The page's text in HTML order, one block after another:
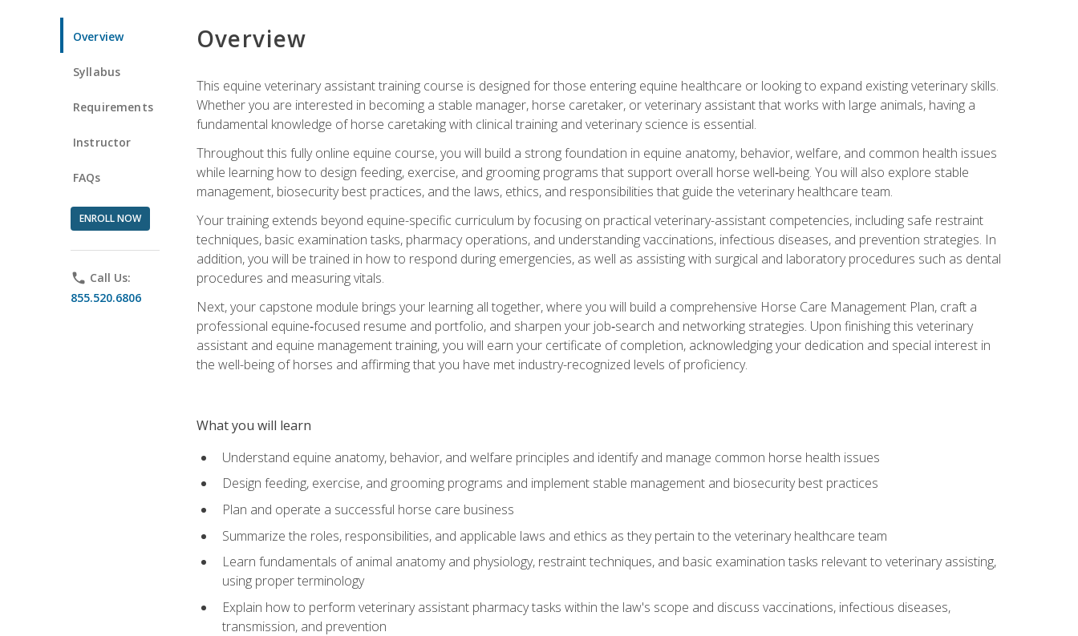
Overview
Syllabus
Requirements
Instructor
FAQs
ENROLL NOW
phone Call Us:
855.520.6806
Overview
This equine veterinary assistant training course is designed for those entering equine healthcare or looking to expand existing veterinary skills.
Whether you are interested in becoming a stable manager, horse caretaker, or veterinary assistant that works with large animals, having a
fundamental knowledge of horse caretaking with clinical training and veterinary science is essential.
Throughout this fully online equine course, you will build a strong foundation in equine anatomy, behavior, welfare, and common health issues
while learning how to design feeding, exercise, and grooming programs that support overall horse well‑being. You will also explore stable
management, biosecurity best practices, and the laws, ethics, and responsibilities that guide the veterinary healthcare team.
Your training extends beyond equine-specific curriculum by focusing on practical veterinary-assistant competencies, including safe restraint
techniques, basic examination tasks, pharmacy operations, and understanding vaccinations, infectious diseases, and prevention strategies. In
addition, you will be trained in how to respond during emergencies, as well as assisting with surgical and laboratory procedures such as dental
procedures and measuring vitals.
Next, your capstone module brings your learning all together, where you will build a comprehensive Horse Care Management Plan, craft a
professional equine‑focused resume and portfolio, and sharpen your job‑search and networking strategies. Upon finishing this veterinary
assistant and equine management training, you will earn your certificate of completion, acknowledging your dedication and special interest in
the well-being of horses and affirming that you have met industry-recognized levels of proficiency.
What you will learn
Understand equine anatomy, behavior, and welfare principles and identify and manage common horse health issues
Design feeding, exercise, and grooming programs and implement stable management and biosecurity best practices
Plan and operate a successful horse care business
Summarize the roles, responsibilities, and applicable laws and ethics as they pertain to the veterinary healthcare team
Learn fundamentals of animal anatomy and physiology, restraint techniques, and basic examination tasks relevant to veterinary assisting,
using proper terminology
Explain how to perform veterinary assistant pharmacy tasks within the law's scope and discuss vaccinations, infectious diseases,
transmission, and prevention